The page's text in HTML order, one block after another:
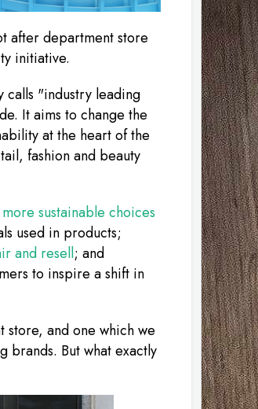
after department store
initiative.
calls "industry leading
It aims to change the
at the heart of the
fashion and beauty
sustainable choices
used in products;
and resell; and
to inspire a shift in
store, and one which we
brands. But what exactly